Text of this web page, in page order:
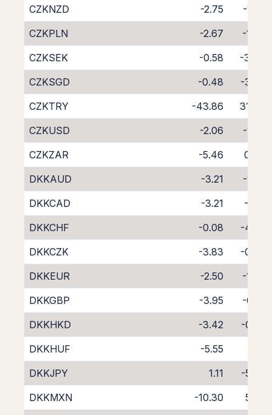
CZKNZD
-2.75
-1.82
CZKPLN
-2.67
-1.60
CZKSEK
-0.58
-3.48
CZKSGD
-0.48
-3.98
CZKTRY
-43.86
31.40
CZKUSD
-2.06
-1.95
CZKZAR
-5.46
0.84
DKKAUD
-3.21
-1.23
DKKCAD
-3.21
-1.14
DKKCHF
-0.08
-4.36
DKKCZK
-3.83
-0.33
DKKEUR
-2.50
-1.73
DKKGBP
-3.95
-0.31
DKKHKD
-3.42
-0.92
DKKHUF
-5.55
DKKJPY
1.11
-5.33
DKKMXN
-10.30
5.79